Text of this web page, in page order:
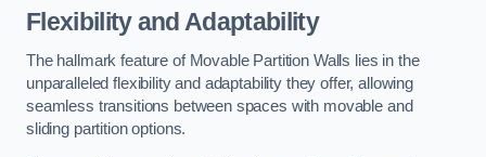
Flexibility and Adaptability
The hallmark feature of Movable Partition Walls lies in the
unparalleled flexibility and adaptability they offer, allowing
seamless transitions between spaces with movable and
sliding partition options.